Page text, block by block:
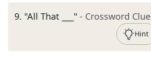
9. "All That ___" - Crossword Clue
Hint